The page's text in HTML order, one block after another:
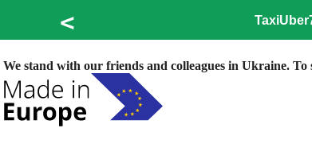
<
We stand with our friends and colleagues in Ukraine.